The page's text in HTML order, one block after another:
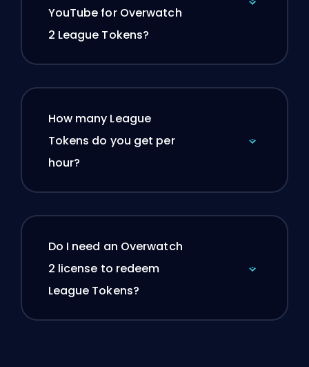
YouTube for Overwatch
2 League Tokens?
How many League
Tokens do you get per
hour?
Do I need an Overwatch
2 license to redeem
League Tokens?